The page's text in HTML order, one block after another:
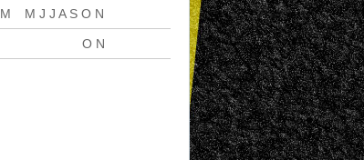
M M J J A S O N
O N